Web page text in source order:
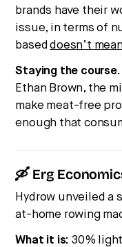
brands have their
issue, in terms of
baseddoesn’t
Staying the course.
Ethan Brown, the
make meat-free
enough that
🛶 Erg
Hydrow unveiled a
at-home rowing
What it is: 30%